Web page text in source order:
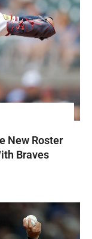
New Roster
Braves